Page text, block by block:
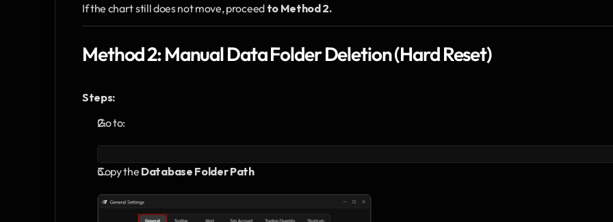
If the chart still does not move, proceed to Method 2.
Method 2: Manual Data Folder Deletion (Hard Reset)
Steps:
Go to:
Copy the Database Folder Path